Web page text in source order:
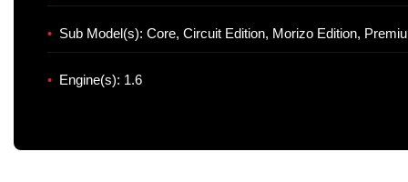
Sub Model(s): Core, Circuit Edition, Morizo Edition,
Engine(s): 1.6